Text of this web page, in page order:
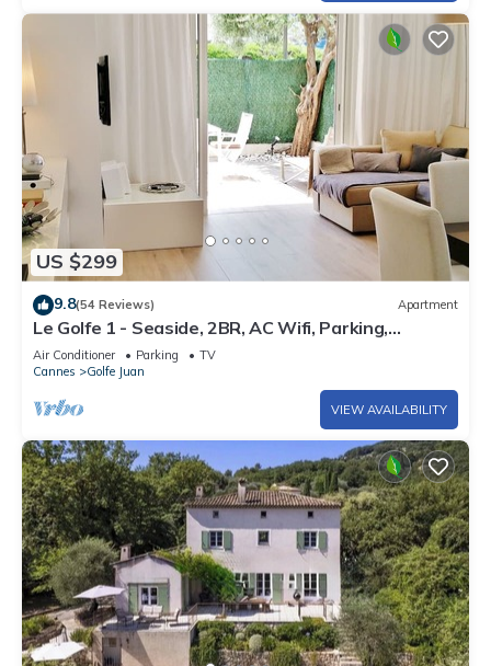
US $299
9.8(54 Reviews) Apartment
Le Golfe 1 - Seaside, 2BR, AC Wifi, Parking,
Terrace. Ideal for families !
Air Conditioner Parking
TV
Cannes
Golfe Juan
VIEW AVAILABILITY